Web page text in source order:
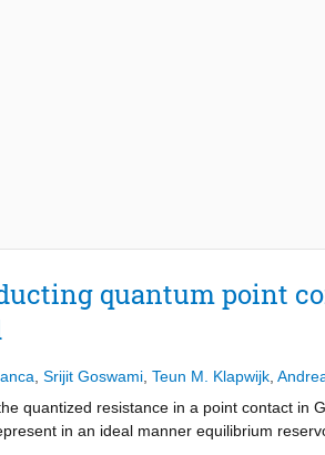
quantum point
Srijit Goswami Teun M. Klapwijk
quantized resistance in a point contact in
in an ideal manner equilibrium